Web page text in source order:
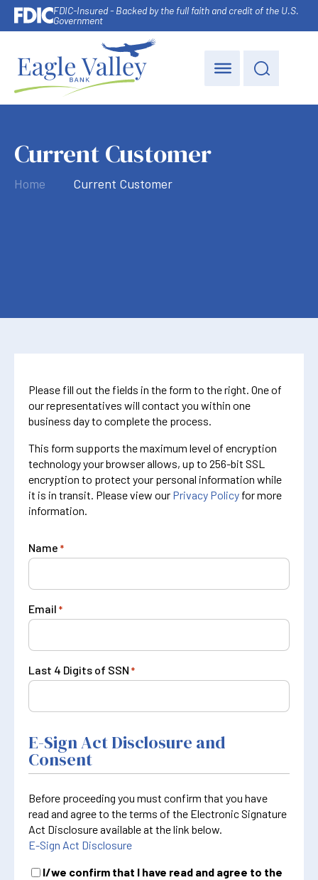
FDIC-Insured - Backed by the full faith and credit of the U.S.
Government
Current Customer
Home Current Customer
Please fill out the fields in the form to the right. One of
our representatives will contact you within one
business day to complete the process.
This form supports the maximum level of encryption
technology your browser allows, up to 256-bit SSL
encryption to protect your personal information while
it is in transit. Please view our Privacy Policy for more
information.
Name *
Email *
Last 4 Digits of SSN *
E-Sign Act Disclosure and
Consent
Before proceeding you must confirm that you have
read and agree to the terms of the Electronic Signature
Act Disclosure available at the link below.
E-Sign Act Disclosure
I/we confirm that I have read and agree to the